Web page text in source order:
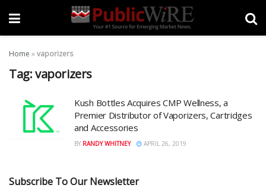
Home »vaporizers
Tag:vaporizers
Kush Bottles Acquires CMP Wellness, a
Premier Distributor of Vaporizers, Cartridges
and Accessories
BY RANDY WHITNEY APRIL 26, 2019
Subscribe To Our Newsletter